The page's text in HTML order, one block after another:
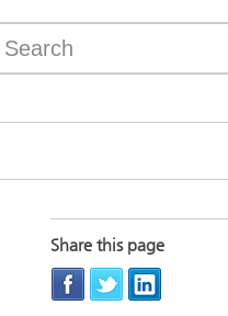
Share this page